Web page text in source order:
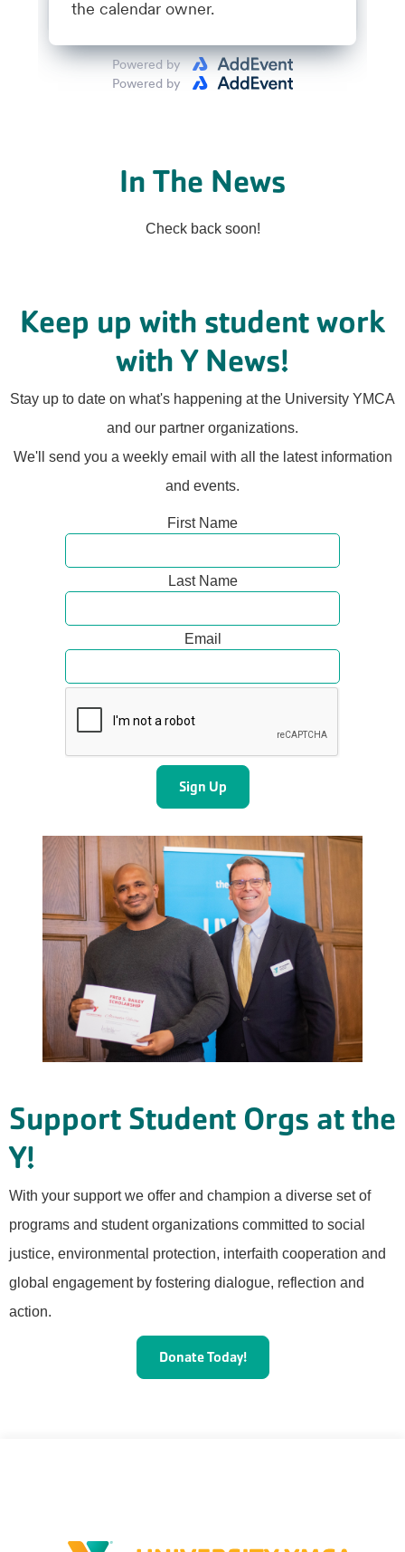
In The News
Check back soon!
Keep up with student work
with Y News!
Stay up to date on what's happening at the University YMCA
and our partner organizations.
We'll send you a weekly email with all the latest information
and events.
First Name
Last Name
Email
Support Student Orgs at the
Y!
With your support we offer and champion a diverse set of
programs and student organizations committed to social
justice, environmental protection, interfaith cooperation and
global engagement by fostering dialogue, reflection and
action.
Donate Today!